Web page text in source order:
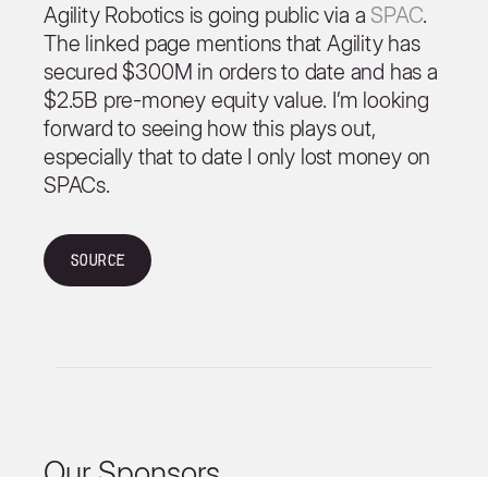
Agility Robotics is going public via a SPAC.
The linked page mentions that Agility has
secured $300M in orders to date and has a
$2.5B pre-money equity value. I’m looking
forward to seeing how this plays out,
especially that to date I only lost money on
SPACs.
Source